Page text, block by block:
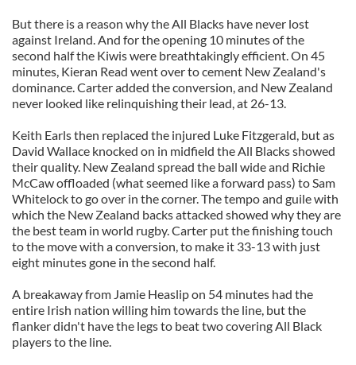
But there is a reason why the All Blacks have never lost
against Ireland. And for the opening 10 minutes of the
second half the Kiwis were breathtakingly efficient. On 45
minutes, Kieran Read went over to cement New Zealand's
dominance. Carter added the conversion, and New Zealand
never looked like relinquishing their lead, at 26-13.
Keith Earls then replaced the injured Luke Fitzgerald, but as
David Wallace knocked on in midfield the All Blacks showed
their quality. New Zealand spread the ball wide and Richie
McCaw offloaded (what seemed like a forward pass) to Sam
Whitelock to go over in the corner. The tempo and guile with
which the New Zealand backs attacked showed why they are
the best team in world rugby. Carter put the finishing touch
to the move with a conversion, to make it 33-13 with just
eight minutes gone in the second half.
A breakaway from Jamie Heaslip on 54 minutes had the
entire Irish nation willing him towards the line, but the
flanker didn't have the legs to beat two covering All Black
players to the line.